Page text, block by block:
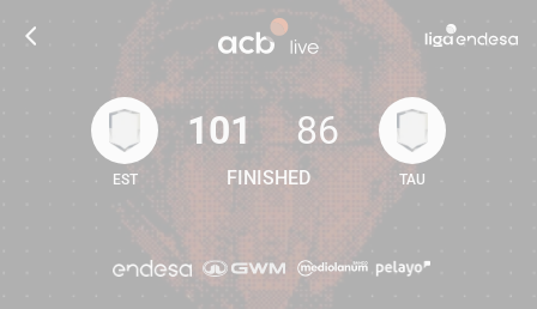
101 86
EST
101
FINISHED
86
TAU